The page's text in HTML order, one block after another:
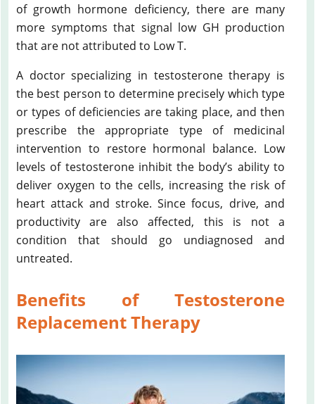
of growth hormone deficiency, there are many
more symptoms that signal low GH production
that are not attributed to Low T.
A doctor specializing in testosterone therapy is
the best person to determine precisely which type
or types of deficiencies are taking place, and then
prescribe the appropriate type of medicinal
intervention to restore hormonal balance. Low
levels of testosterone inhibit the body’s ability to
deliver oxygen to the cells, increasing the risk of
heart attack and stroke. Since focus, drive, and
productivity are also affected, this is not a
condition that should go undiagnosed and
untreated.
Benefits of Testosterone
Replacement Therapy